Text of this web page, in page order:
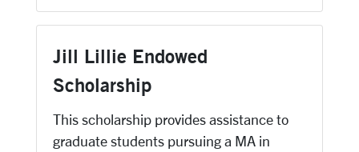
Jill Lillie Endowed
Scholarship
This scholarship provides assistance to
graduate students pursuing a MA in